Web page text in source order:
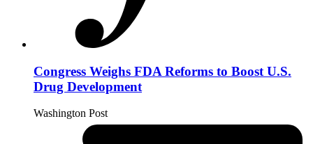
Congress Weighs FDA Reforms to Boost U.S.
Drug Development
Washington Post